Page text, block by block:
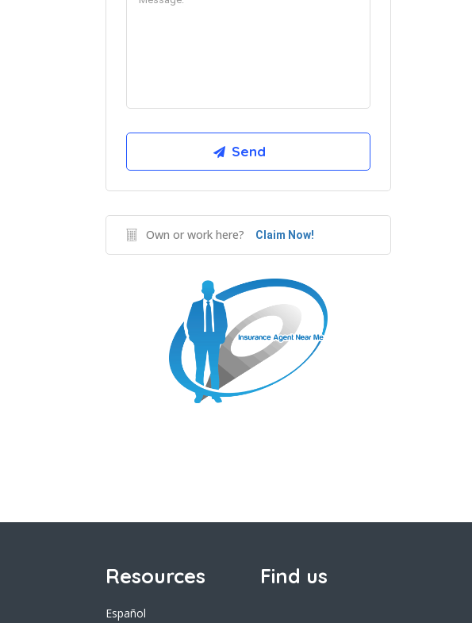
Own or work here? Claim Now!
Resources
Español
Find us